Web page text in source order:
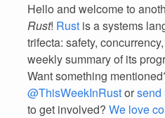
Hello and welcome to
Rust! Rust is a systems
trifecta: safety,
weekly summary of its
Want something
@ThisWeekInRustorsend
to get involved? We love